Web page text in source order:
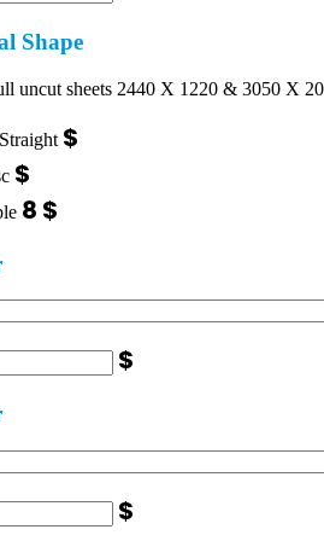
Shape
uncut sheets 2440 X 1220 & 3050 X
Straight $
$
8 $
$
$